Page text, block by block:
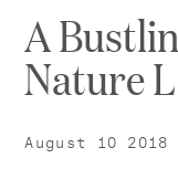
A
Nature
August 10 2018